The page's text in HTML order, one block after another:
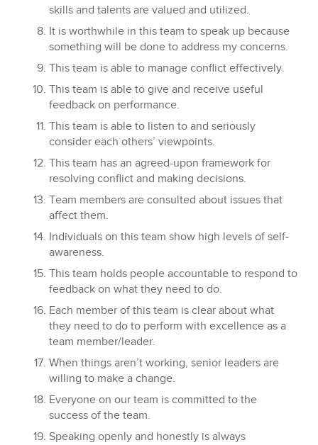
skills and talents are valued and utilized.
It is worthwhile in this team to speak up because
something will be done to address my concerns.
This team is able to manage conflict effectively.
This team is able to give and receive useful
feedback on performance.
This team is able to listen to and seriously
consider each others’ viewpoints.
This team has an agreed-upon framework for
resolving conflict and making decisions.
Team members are consulted about issues that
affect them.
Individuals on this team show high levels of self-
awareness.
This team holds people accountable to respond to
feedback on what they need to do.
Each member of this team is clear about what
they need to do to perform with excellence as a
team member/leader.
When things aren’t working, senior leaders are
willing to make a change.
Everyone on our team is committed to the
success of the team.
Speaking openly and honestly is always